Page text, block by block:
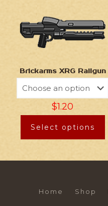
Brickarms XRG Railgun
$1.20
Select options
Home Shop